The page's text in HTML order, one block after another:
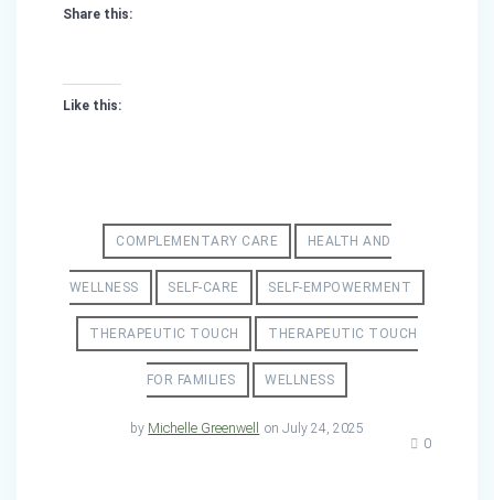
Share this:
Like this:
COMPLEMENTARY CARE HEALTH AND
WELLNESS SELF-CARE SELF-EMPOWERMENT
THERAPEUTIC TOUCH THERAPEUTIC TOUCH
FOR FAMILIES WELLNESS
by Michelle Greenwell
on July 24, 2025
0